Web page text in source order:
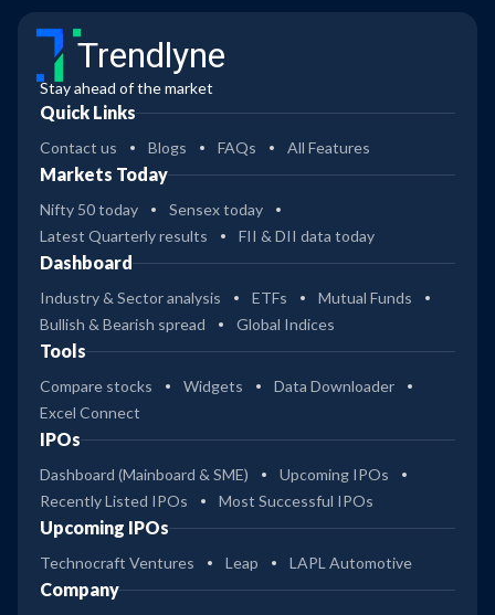
Trendlyne
Stay ahead of the market
Quick Links
Contact us Blogs FAQs All Features
Markets Today
Nifty 50 today
Sensex today
Latest Quarterly results
FII & DII data today
Dashboard
Industry & Sector analysis ETFs
Mutual Funds
Bullish & Bearish spread
Global Indices
Tools
Compare stocks Widgets
Data Downloader
Excel Connect
IPOs
Dashboard (Mainboard & SME)
Upcoming IPOs
Recently Listed IPOs
Most Successful IPOs
Upcoming IPOs
Technocraft Ventures Leap LAPL Automotive
Company